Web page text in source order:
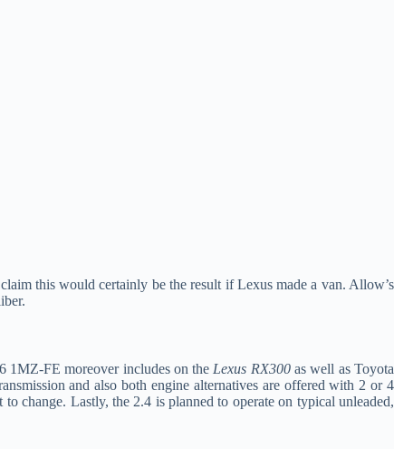
this would certainly be the result if Lexus made a van. Allow’s
1MZ-FE moreover includes on the Lexus RX300as well as Toyota
and also both engine alternatives are offered with 2 or 4
change. Lastly, the 2.4 is planned to operate on typical unleaded,